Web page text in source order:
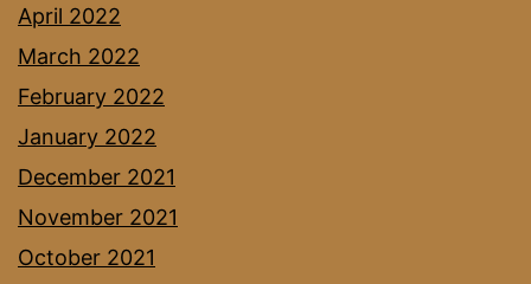
April 2022
March 2022
February 2022
January 2022
December 2021
November 2021
October 2021